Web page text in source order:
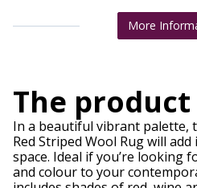
More
The product
In a beautiful vibrant palette,
Red Striped Wool Rug will
space. Ideal if you’re looking
and colour to your